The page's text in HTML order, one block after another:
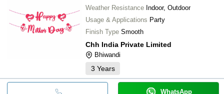
Weather Resistance Indoor, Outdoor
Usage & Applications Party
Finish Type Smooth
Chh India Private Limited
Bhiwandi
3 Years
WhatsApp